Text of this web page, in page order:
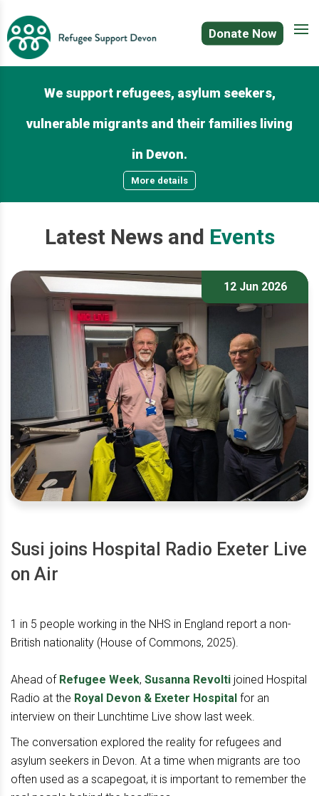
Donate Now
We support refugees, asylum seekers,
vulnerable migrants and their families living
in Devon.
More details
Latest News and Events
12 Jun 2026
Susi joins Hospital Radio Exeter Live
on Air
1 in 5 people working in the NHS in England report a non-
British nationality (House of Commons, 2025).
Ahead of Refugee Week, Susanna Revolti joined Hospital
Radio at the Royal Devon & Exeter Hospital for an
interview on their Lunchtime Live show last week.
The conversation explored the reality for refugees and
asylum seekers in Devon. At a time when migrants are too
often used as a scapegoat, it is important to remember the